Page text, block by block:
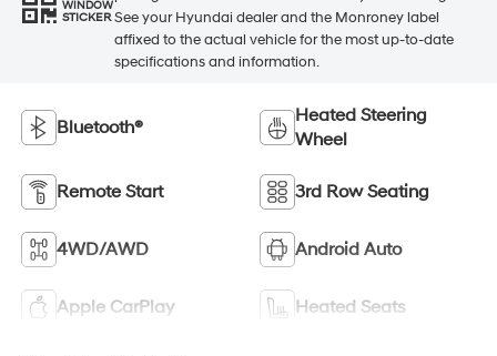
WINDOW
STICKER See your Hyundai dealer and the Monroney label
affixed to the actual vehicle for the most up-to-date
specifications and information.
Bluetooth®
Heated Steering
Wheel
Remote Start 3rd Row Seating
4WD/AWD Android Auto
Apple CarPlay Heated Seats